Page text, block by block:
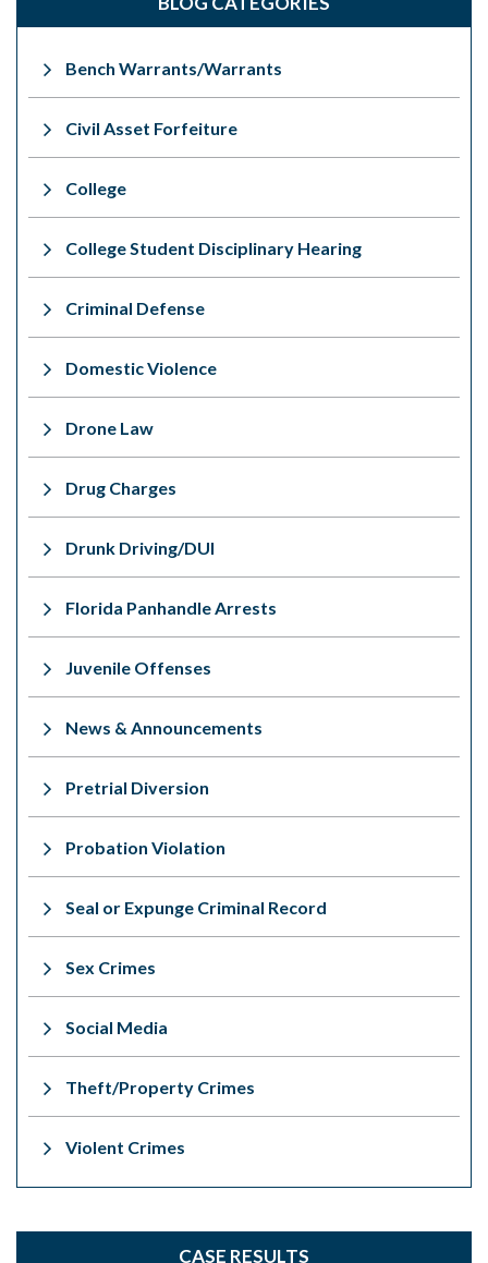
Bench Warrants/Warrants
Civil Asset Forfeiture
College
College Student Disciplinary Hearing
Criminal Defense
Domestic Violence
Drone Law
Drug Charges
Drunk Driving/DUI
Florida Panhandle Arrests
Juvenile Offenses
News & Announcements
Pretrial Diversion
Probation Violation
Seal or Expunge Criminal Record
Sex Crimes
Social Media
Theft/Property Crimes
Violent Crimes
CASE RESULTS